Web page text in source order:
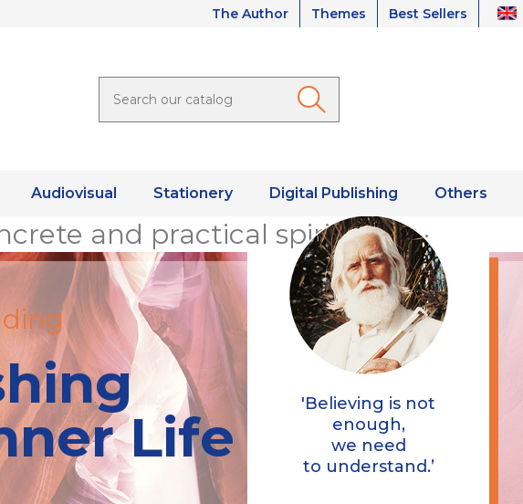
The Author Themes Best Sellers
Audiovisual Stationery Digital Publishing Others
and practical spirituality ·
Life​
'Believing is not
enough,
we need
to understand.’